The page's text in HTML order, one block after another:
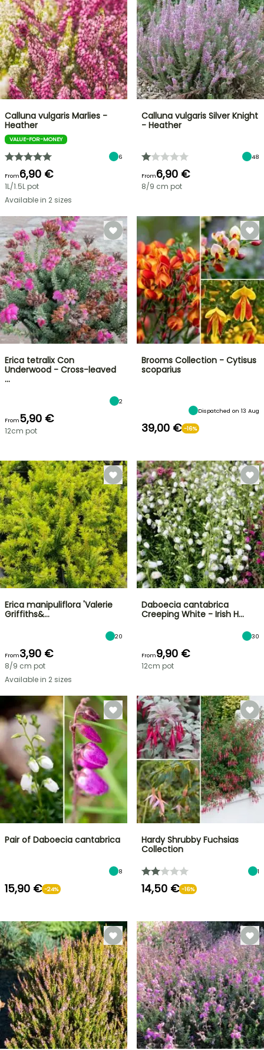
Calluna vulgaris Marlies -
Heather
VALUE-FOR-MONEY
6
From6,90 €
1L/1.5L pot
Available in 2 sizes
Calluna vulgaris Silver Knight
- Heather
48
From6,90 €
8/9 cm pot
Erica tetralix Con
Underwood - Cross-leaved
…
2
From5,90 €
12cm pot
Brooms Collection - Cytisus
scoparius
Dispatched on 13 Aug
39,00 € -16%
Erica manipuliflora 'Valerie
Griffiths&…
20
From3,90 €
8/9 cm pot
Available in 2 sizes
Daboecia cantabrica
Creeping White - Irish H…
30
From9,90 €
12cm pot
Pair of Daboecia cantabrica
8
15,90 € -24%
Hardy Shrubby Fuchsias
Collection
1
14,50 € -16%